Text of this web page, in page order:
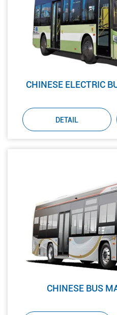
CHINESE ELECTRIC
DETAIL
CHINESE BUS